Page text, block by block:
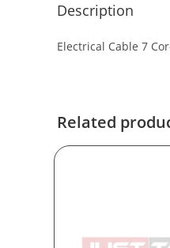
Description
Electrical Cable 7
Related